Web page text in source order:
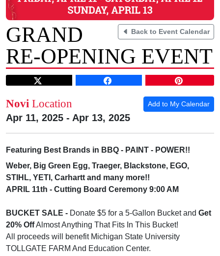
Back to Event Calendar
GRAND
RE-OPENING EVENT
Add to My Calendar
Novi Location
Apr 11, 2025 - Apr 13, 2025
Featuring Best Brands in BBQ - PAINT - POWER!!
Weber, Big Green Egg, Traeger, Blackstone, EGO,
STIHL, YETI, Carhartt and many more!!
APRIL 11th - Cutting Board Ceremony 9:00 AM
BUCKET SALE - Donate $5 for a 5-Gallon Bucket and Get
20% OffAlmost Anything That Fits In This Bucket!
All proceeds will benefit Michigan State University
TOLLGATE FARM And Education Center.